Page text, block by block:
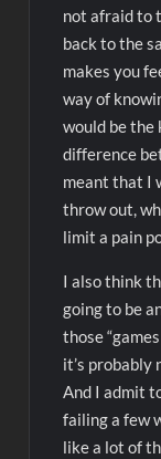
not afraid to
back to the
makes you
way of
would be the
difference
meant that I
throw out,
limit a pain
I also think
going to be
those
it’s probably
And I admit
failing a few
like a lot of